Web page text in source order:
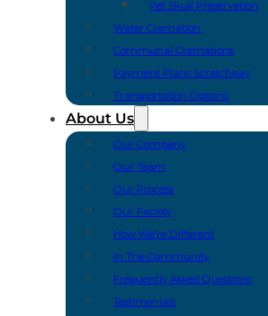
Pet Skull Preservation
Water Cremation
Communal Cremations
Payment Plans Scratchpay
Transportation Options
About Us
Our Company
Our Team
Our Process
Our Facility
How We’re Different
In The Community
Frequently Asked Questions
Testimonials